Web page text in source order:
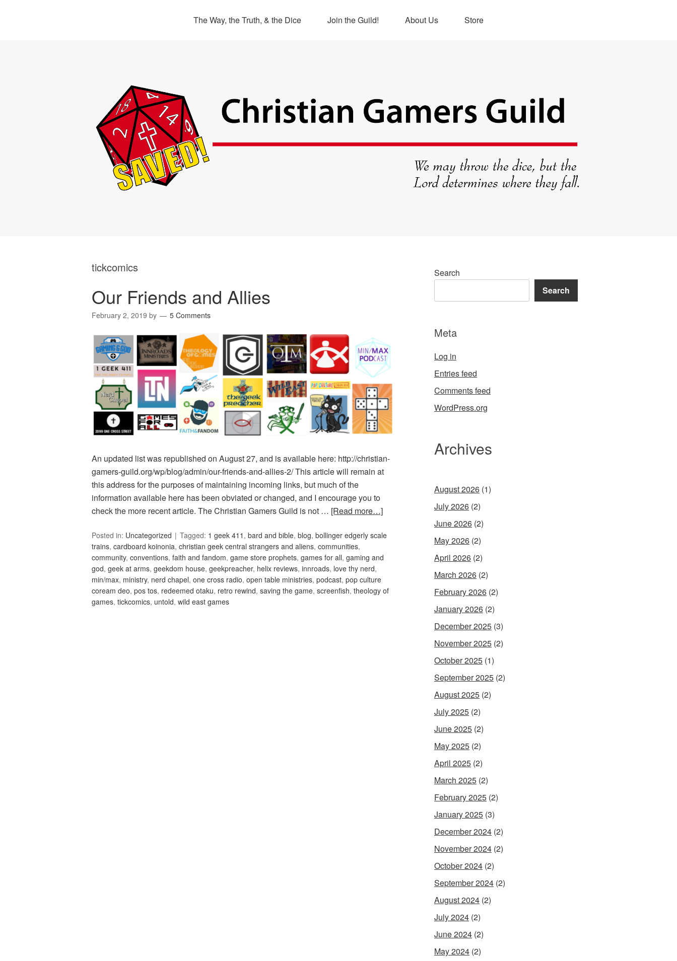
The Way, the Truth, & the Dice Join the Guild! About Us Store
tickcomics
Our Friends and Allies
February 2, 2019 by 5 Comments
An updated list was republished on August 27, and is available here: http://christian-
gamers-guild.org/wp/blog/admin/our-friends-and-allies-2/ This article will remain at
this address for the purposes of maintaining incoming links, but much of the
information available here has been obviated or changed, and I encourage you to
check the more recent article. The Christian Gamers Guild is not … [Read more…]
Posted in: Uncategorized Tagged: 1 geek 411 , bard and bible, blog, bollinger edgerly scale
trains, cardboard koinonia, christian geek central strangers and aliens, communities,
community, conventions, faith and fandom, game store prophets, games for all, gaming and
god, geek at arms, geekdom house, geekpreacher, helix reviews, innroads, love thy nerd,
min/max, ministry, nerd chapel, one cross radio, open table ministries, podcast, pop culture
coream deo, pos tos, redeemed otaku, retro rewind, saving the game, screenfish, theology of
games, tickcomics, untold, wild east games
Search
Search
Meta
Log in
Entries feed
Comments feed
WordPress.org
Archives
August 2026 (1)
July 2026 (2)
June 2026 (2)
May 2026 (2)
April 2026 (2)
March 2026 (2)
February 2026 (2)
January 2026 (2)
December 2025 (3)
November 2025 (2)
October 2025 (1)
September 2025 (2)
August 2025 (2)
July 2025 (2)
June 2025 (2)
May 2025 (2)
April 2025 (2)
March 2025 (2)
February 2025 (2)
January 2025 (3)
December 2024 (2)
November 2024 (2)
October 2024 (2)
September 2024 (2)
August 2024 (2)
July 2024 (2)
June 2024 (2)
May 2024 (2)